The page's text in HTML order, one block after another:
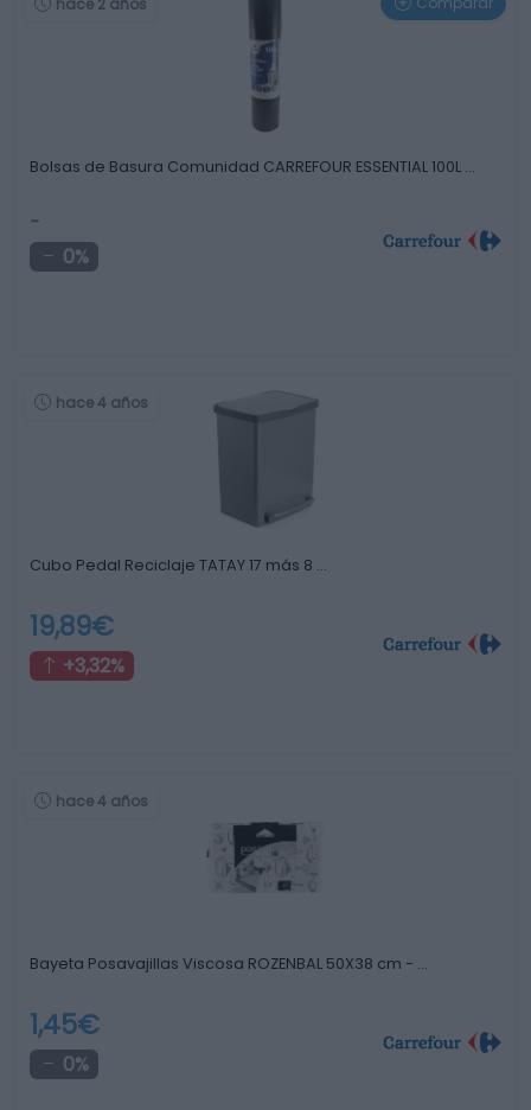
hace 2 años
Bolsas de Basura Comunidad CARREFOUR ESSENTIAL 100L …
-
0%
hace 4 años
Cubo Pedal Reciclaje TATAY 17 más 8 …
19,89€
+3,32%
hace 4 años
Bayeta Posavajillas Viscosa ROZENBAL 50X38 cm - …
1,45€
0%